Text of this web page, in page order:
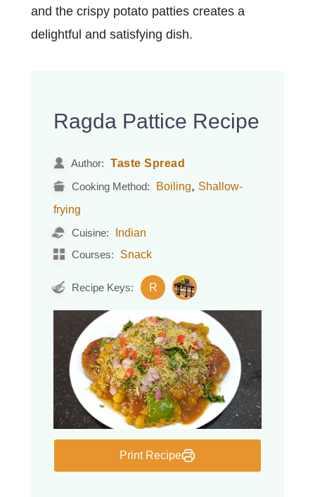
and the crispy potato patties creates a
delightful and satisfying dish.
Ragda Pattice Recipe
Author: Taste Spread
Cooking Method: Boiling, Shallow-
frying
Cuisine: Indian
Courses: Snack
Recipe Keys: R
Print Recipe